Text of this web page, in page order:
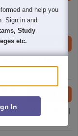
A++ | Category 1
Amazon
Calicut, Imphal,
& NAAC Accredited |
and help you
Sign in and
Study
etc.
In